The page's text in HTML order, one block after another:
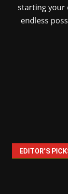
starting your
endless
EDITOR’S